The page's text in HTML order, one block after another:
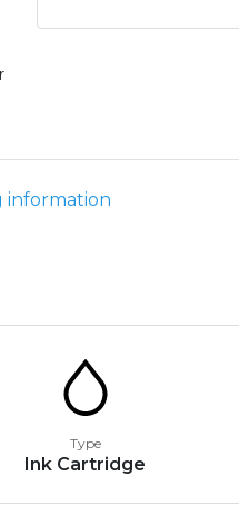
information
Type
Ink Cartridge